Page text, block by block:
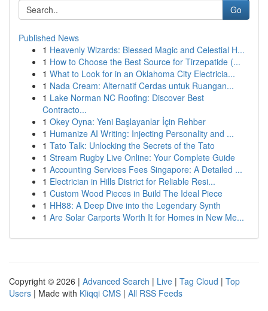
Go
Published News
1 Heavenly Wizards: Blessed Magic and Celestial H...
1 How to Choose the Best Source for Tirzepatide (...
1 What to Look for in an Oklahoma City Electricia...
1 Nada Cream: Alternatif Cerdas untuk Ruangan...
1 Lake Norman NC Roofing: Discover Best
Contracto...
1 Okey Oyna: Yeni Başlayanlar İçin Rehber
1 Humanize AI Writing: Injecting Personality and ...
1 Tato Talk: Unlocking the Secrets of the Tato
1 Stream Rugby Live Online: Your Complete Guide
1 Accounting Services Fees Singapore: A Detailed ...
1 Electrician in Hills District for Reliable Resi...
1 Custom Wood Pieces in Build The Ideal Piece
1 HH88: A Deep Dive into the Legendary Synth
1 Are Solar Carports Worth It for Homes in New Me...
Copyright © 2026 | Advanced Search | Live | Tag Cloud | Top
Users | Made with Kliqqi CMS | All RSS Feeds